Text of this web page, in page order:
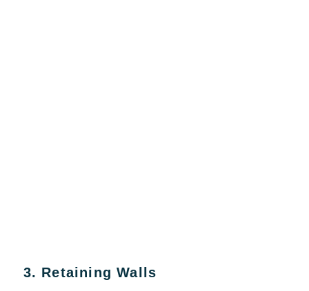
3. Retaining Walls